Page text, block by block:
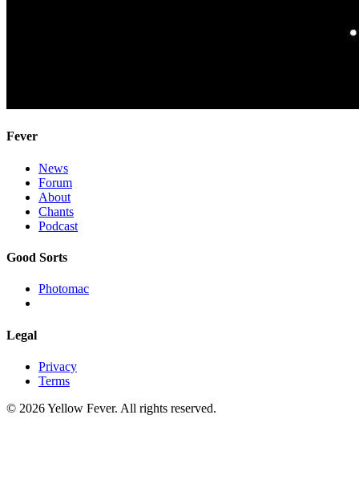
Fever
News
Forum
About
Chants
Podcast
Good Sorts
Photomac
Legal
Privacy
Terms
© 2026 Yellow Fever. All rights reserved.